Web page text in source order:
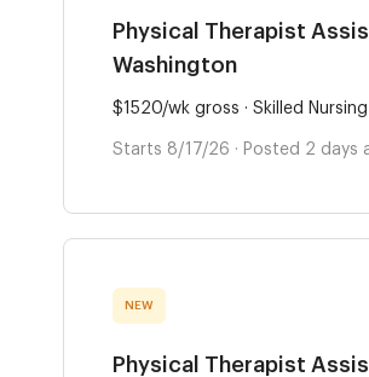
Physical Therapist
Washington
$1520/wk gross · Skilled Nursing
Starts 8/17/26 · Posted 2 days
NEW
Physical Therapist